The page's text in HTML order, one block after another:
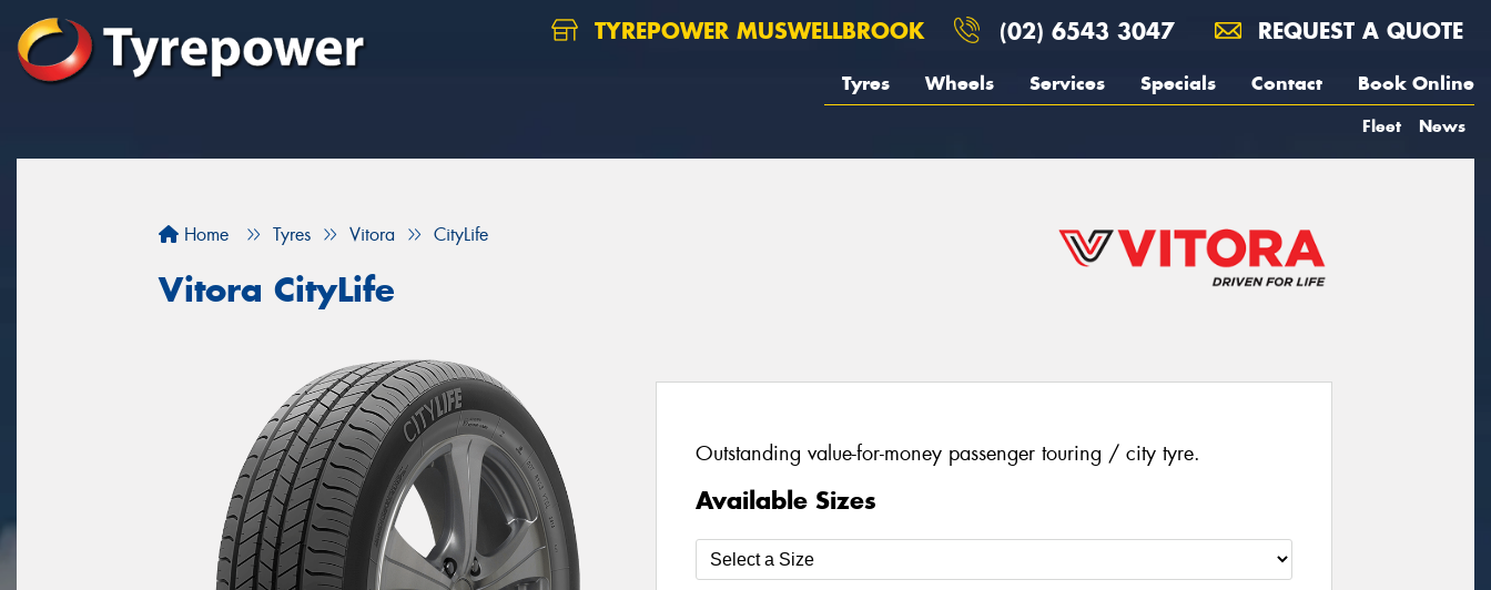
TYREPOWER MUSWELLBROOK (02) 6543 3047 REQUEST A QUOTE
Tyres Wheels Services Specials Contact Book Online
Fleet News
Home Tyres Vitora CityLife
Vitora CityLife
Outstanding value-for-money passenger touring / city tyre.
Available Sizes